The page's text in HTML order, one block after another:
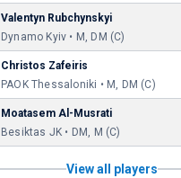
Valentyn Rubchynskyi
Dynamo Kyiv • M, DM (C)
Christos Zafeiris
PAOK Thessaloniki • M, DM (C)
Moatasem Al-Musrati
Besiktas JK • DM, M (C)
View all players